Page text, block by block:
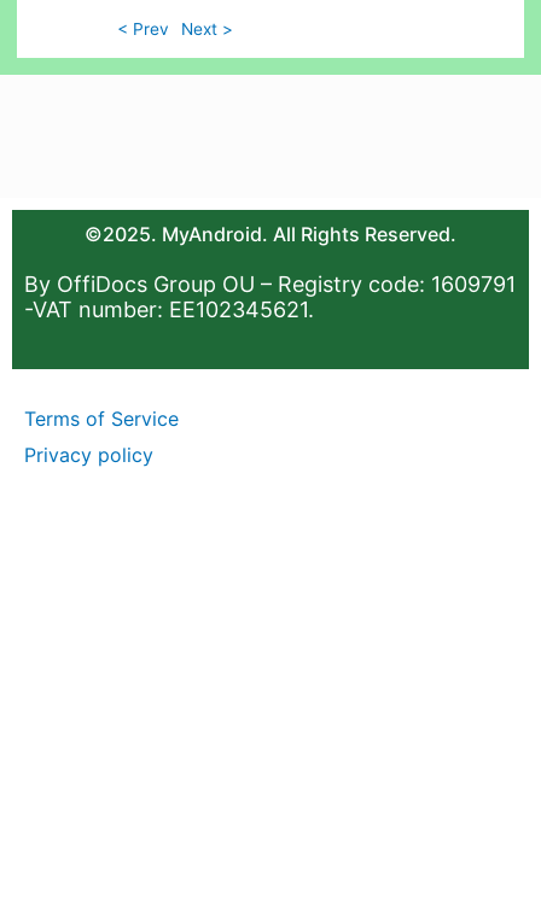
< Prev Next >
©2025. MyAndroid. All Rights Reserved.
By OffiDocs Group OU – Registry code: 1609791
-VAT number: EE102345621.
Terms of Service
Privacy policy